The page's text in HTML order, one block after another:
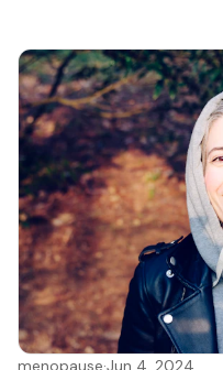
menopause·Jun 4, 2024